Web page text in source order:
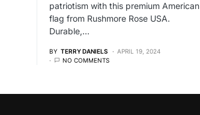
patriotism with this premium American
flag from Rushmore Rose USA.
Durable,…
BY TERRY DANIELS
APRIL 19, 2024
NO COMMENTS